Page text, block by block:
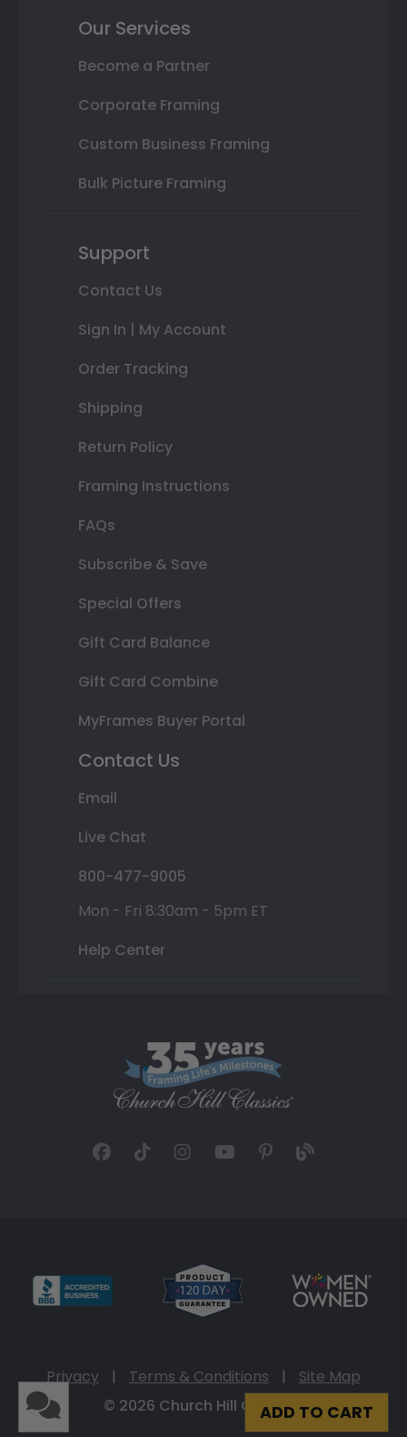
ADD TO CART
Our Services
Become a Partner
Corporate Framing
Custom Business Framing
Bulk Picture Framing
Support
Contact Us
Sign In | My Account
Order Tracking
Shipping
Return Policy
Framing Instructions
FAQs
Subscribe & Save
Special Offers
Gift Card Balance
Gift Card Combine
MyFrames Buyer Portal
Contact Us
Email
Live Chat
800-477-9005
Mon - Fri 8:30am - 5pm ET
Help Center
Privacy | Terms & Conditions |
Site Map
© 2026 Church Hill Classics